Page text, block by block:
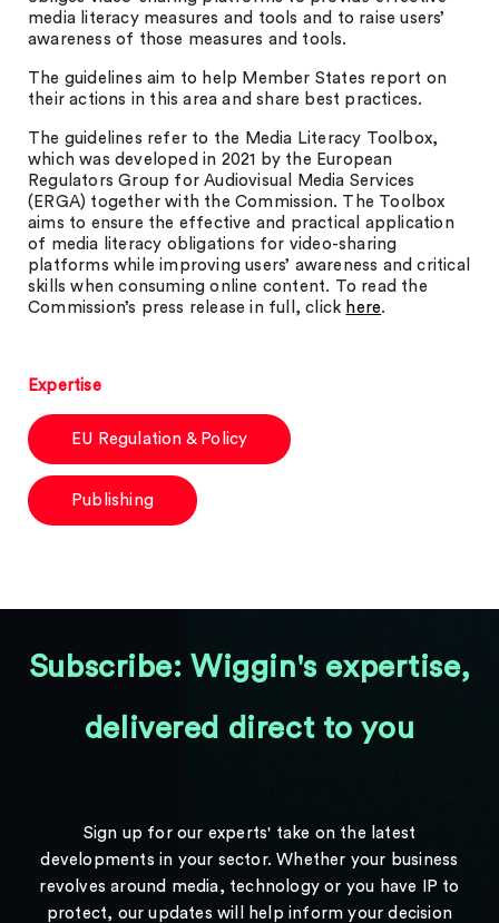
media literacy measures and tools and to raise users’
awareness of those measures and tools.
The guidelines aim to help Member States report on
their actions in this area and share best practices.
The guidelines refer to the Media Literacy Toolbox,
which was developed in 2021 by the European
Regulators Group for Audiovisual Media Services
(ERGA) together with the Commission. The Toolbox
aims to ensure the effective and practical application
of media literacy obligations for video-sharing
platforms while improving users’ awareness and critical
skills when consuming online content. To read the
Commission’s press release in full, click here.
Expertise
EU Regulation & Policy
Publishing
Subscribe: Wiggin's expertise,
delivered direct to you
Sign up for our experts' take on the latest
developments in your sector. Whether your business
revolves around media, technology or you have IP to
protect, our updates will help inform your decision